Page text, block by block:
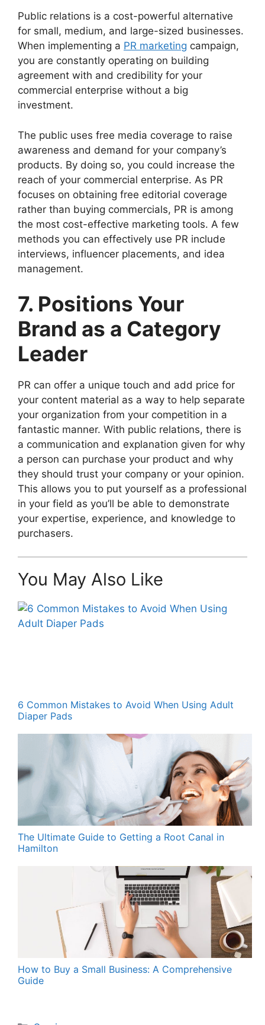
Public relations is a cost-powerful alternative
for small, medium, and large-sized businesses.
When implementing a PR marketing campaign,
you are constantly operating on building
agreement with and credibility for your
commercial enterprise without a big
investment.
The public uses free media coverage to raise
awareness and demand for your company’s
products. By doing so, you could increase the
reach of your commercial enterprise. As PR
focuses on obtaining free editorial coverage
rather than buying commercials, PR is among
the most cost-effective marketing tools. A few
methods you can effectively use PR include
interviews, influencer placements, and idea
management.
7. Positions Your
Brand as a Category
Leader
PR can offer a unique touch and add price for
your content material as a way to help separate
your organization from your competition in a
fantastic manner. With public relations, there is
a communication and explanation given for why
a person can purchase your product and why
they should trust your company or your opinion.
This allows you to put yourself as a professional
in your field as you’ll be able to demonstrate
your expertise, experience, and knowledge to
purchasers.
You May Also Like
6 Common Mistakes to Avoid When Using Adult
Diaper Pads
The Ultimate Guide to Getting a Root Canal in
Hamilton
How to Buy a Small Business: A Comprehensive
Guide